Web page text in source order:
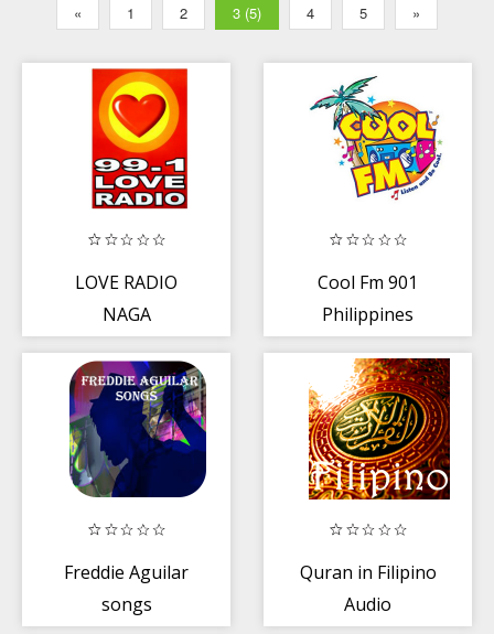
« 1 2 3 (5) 4 5 »
LOVE RADIO
NAGA
Cool Fm 901
Philippines
Freddie Aguilar
songs
Quran in Filipino
Audio